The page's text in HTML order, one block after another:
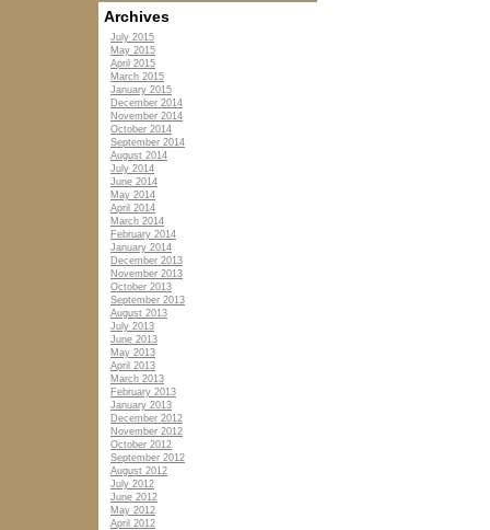
Archives
July 2015
May 2015
April 2015
March 2015
January 2015
December 2014
November 2014
October 2014
September 2014
August 2014
July 2014
June 2014
May 2014
April 2014
March 2014
February 2014
January 2014
December 2013
November 2013
October 2013
September 2013
August 2013
July 2013
June 2013
May 2013
April 2013
March 2013
February 2013
January 2013
December 2012
November 2012
October 2012
September 2012
August 2012
July 2012
June 2012
May 2012
April 2012